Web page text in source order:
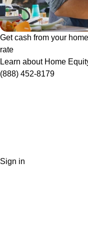
Get cash from your
rate
Learn about Home
(888) 452-8179
Sign in